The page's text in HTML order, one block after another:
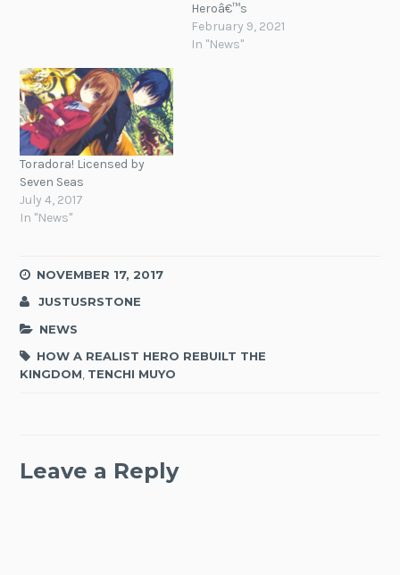
Heroâ€™s
February 9, 2021
In "News"
Toradora! Licensed by
Seven Seas
July 4, 2017
In "News"
NOVEMBER 17, 2017
JUSTUSRSTONE
NEWS
HOW A REALIST HERO REBUILT THE
KINGDOM TENCHI MUYO
Leave a Reply